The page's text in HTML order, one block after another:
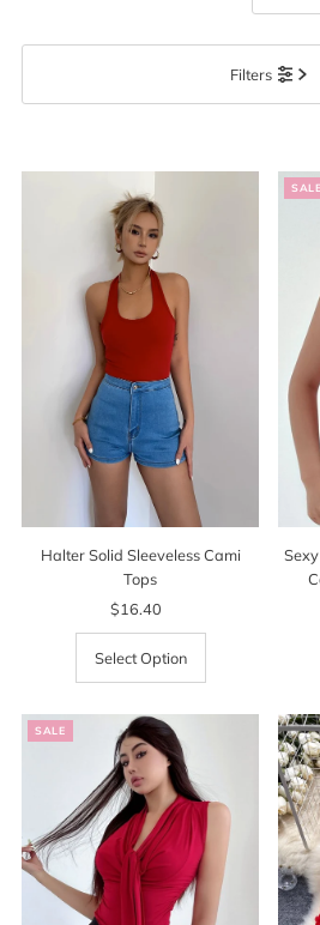
FiltersMost
Price,
Price,
Date,
Date,
Halter Solid Sleeveless Cami
Tops
Regular
Price
$16.40
Select Option
SALE
SALE